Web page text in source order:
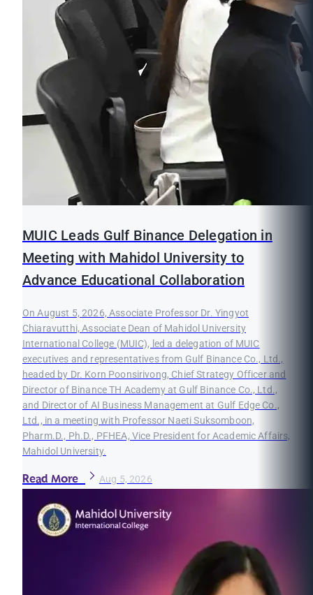
MUIC Leads Gulf Binance Delegation in
Meeting with Mahidol University to
Advance Educational Collaboration
On August 5, 2026, Associate Professor Dr. Yingyot
Chiaravutthi, Associate Dean of Mahidol University
International College (MUIC), led a delegation of MUIC
executives and representatives from Gulf Binance Co., Ltd.,
headed by Dr. Korn Poonsirivong, Chief Strategy Officer and
Director of Binance TH Academy at Gulf Binance Co., Ltd.,
and Director of AI Business Management at Gulf Edge Co.,
Ltd., in a meeting with Professor Naeti Suksomboon,
Pharm.D., Ph.D., PFHEA, Vice President for Academic Affairs,
Mahidol University.
Read More Aug 5, 2026